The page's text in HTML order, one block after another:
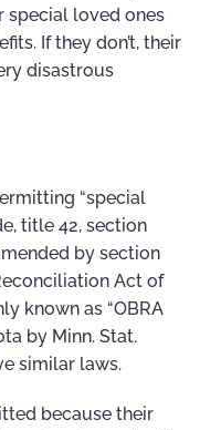
special loved ones
If they don’t, their
disastrous
“special
title 42, section
by section
Act of
known as “OBRA
by Minn. Stat.
similar laws.
because their